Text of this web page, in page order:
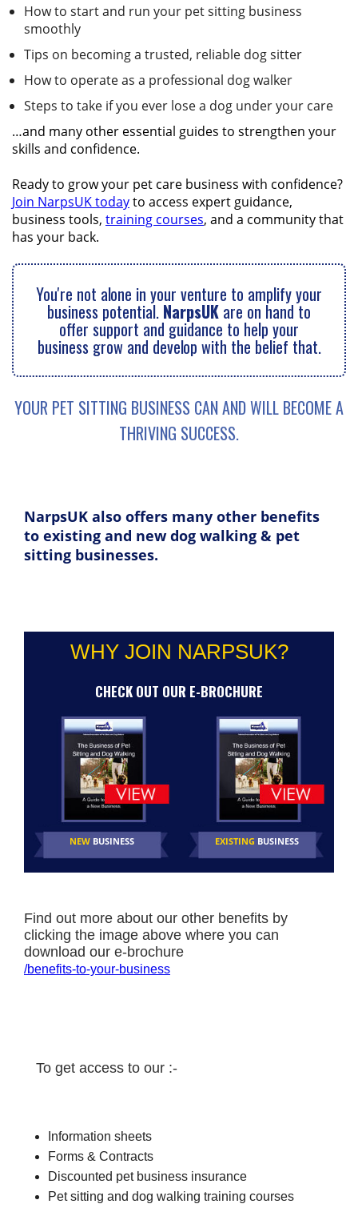
How to start and run your pet sitting business
smoothly
Tips on becoming a trusted, reliable dog sitter
How to operate as a professional dog walker
Steps to take if you ever lose a dog under your care
…and many other essential guides to strengthen your
skills and confidence.
Ready to grow your pet care business with confidence?
Join NarpsUK todayto access expert guidance,
business tools, training courses, and a community that
has your back.
You're not alone in your venture to amplify your
business potential. NarpsUK are on hand to
offer support and guidance to help your
business grow and develop with the belief that.
YOUR PET SITTING BUSINESS CAN AND WILL BECOME A
THRIVING SUCCESS.
NarpsUK also offers many other benefits
to existing and new dog walking & pet
sitting businesses.
WHY JOIN NARPSUK?
CHECK OUT OUR E-BROCHURE
NEWBUSINESS EXISTING BUSINESS
Find out more about our other benefits by
clicking the image above where you can
download our e-brochure
/benefits-to-your-business
To get access to our :-
Information sheets
Forms & Contracts
Discounted pet business insurance
Pet sitting and dog walking training courses